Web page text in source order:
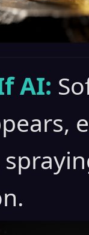
AI: